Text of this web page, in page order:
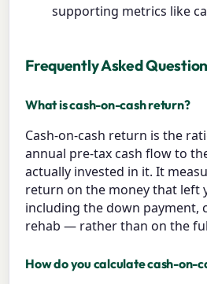
supporting metrics like
Frequently Asked
What is cash-on-cash return?
Cash-on-cash return is the
annual pre-tax cash flow to
actually invested in it. It
return on the money that left
including the down payment,
rehab — rather than on the
How do you calculate cash-on-